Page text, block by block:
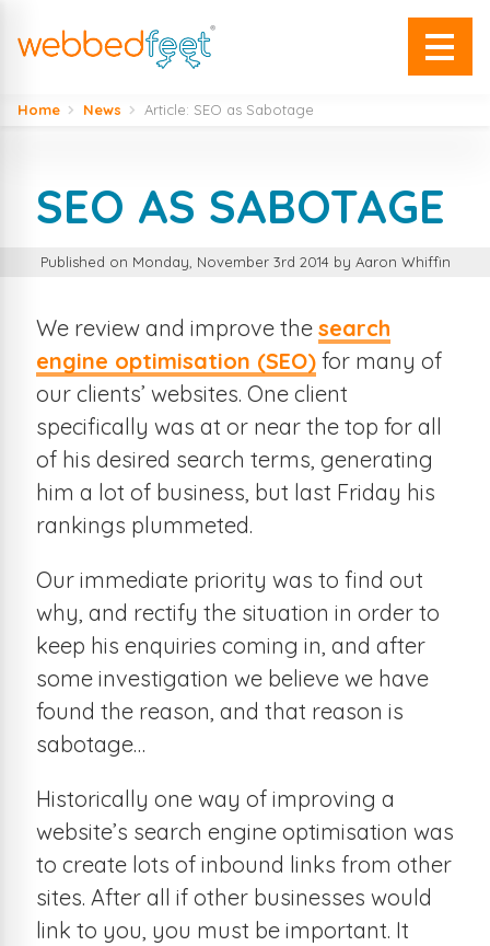
Home News Article: SEO as Sabotage
SEO AS SABOTAGE
Published on Monday, November 3rd 2014 by Aaron Whiffin
We review and improve the search
engine optimisation (SEO)for many of
our clients’ websites. One client
specifically was at or near the top for all
of his desired search terms, generating
him a lot of business, but last Friday his
rankings plummeted.
Our immediate priority was to find out
why, and rectify the situation in order to
keep his enquiries coming in, and after
some investigation we believe we have
found the reason, and that reason is
sabotage…
Historically one way of improving a
website’s search engine optimisation was
to create lots of inbound links from other
sites. After all if other businesses would
link to you, you must be important. It